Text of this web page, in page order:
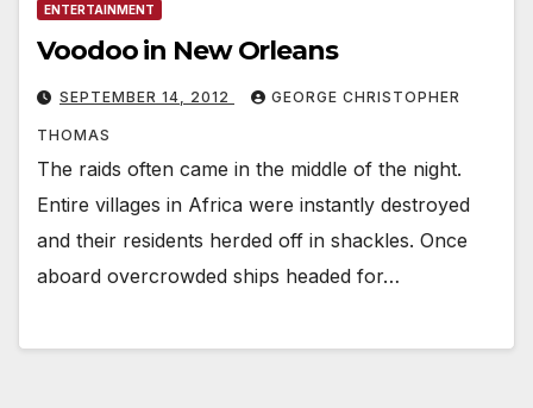
ENTERTAINMENT
Voodoo in New Orleans
SEPTEMBER 14, 2012 GEORGE CHRISTOPHER
THOMAS
The raids often came in the middle of the night.
Entire villages in Africa were instantly destroyed
and their residents herded off in shackles. Once
aboard overcrowded ships headed for…